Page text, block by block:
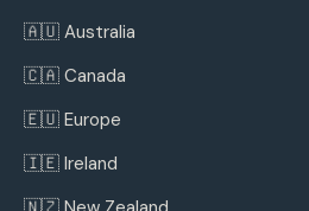
🇦🇺 Australia
🇨🇦 Canada
🇪🇺 Europe
🇮🇪 Ireland